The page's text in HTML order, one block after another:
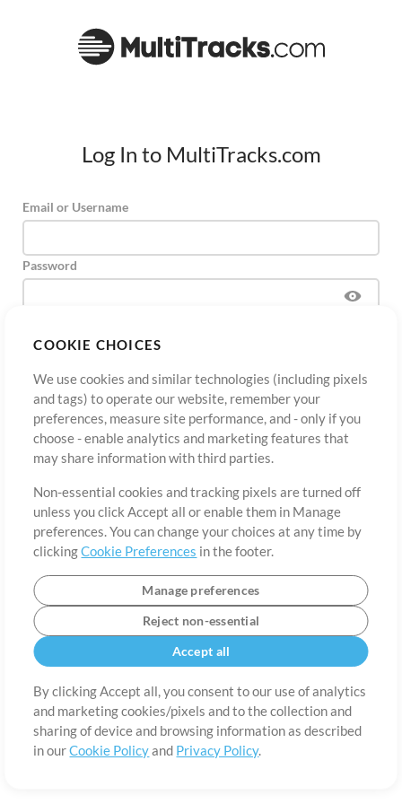
COOKIE CHOICES
We use cookies and similar technologies (including pixels
and tags) to operate our website, remember your
preferences, measure site performance, and - only if you
choose - enable analytics and marketing features that
may share information with third parties.
Non-essential cookies and tracking pixels are turned off
unless you click Accept all or enable them in Manage
preferences. You can change your choices at any time by
clickingCookie Preferences in the footer.
Manage preferences
Reject non-essential
Accept all
By clicking Accept all, you consent to our use of analytics
and marketing cookies/pixels and to the collection and
sharing of device and browsing information as described
in ourCookie Policyand Privacy Policy.
Log In to MultiTracks.com
Email or Username
Password
Sign UpForgot Password?
Terms of Use Privacy Policy Cookie Preferences
©2006-2026 by MultiTracks.com LLC. All Rights Reserved.